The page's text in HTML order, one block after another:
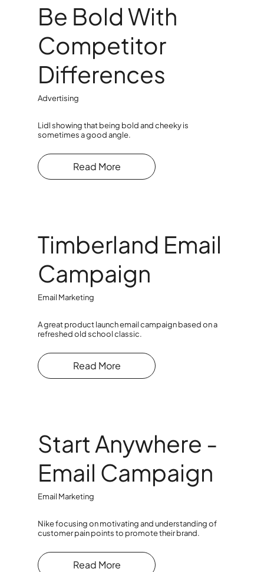
Be Bold With
Competitor
Differences
Advertising
Lidl showing that being bold and cheeky is
sometimes a good angle.
Read More
Timberland Email
Campaign
Email Marketing
A great product launch email campaign based on a
refreshed old school classic.
Read More
Start Anywhere -
Email Campaign
Email Marketing
Nike focusing on motivating and understanding of
customer pain points to promote their brand.
Read More